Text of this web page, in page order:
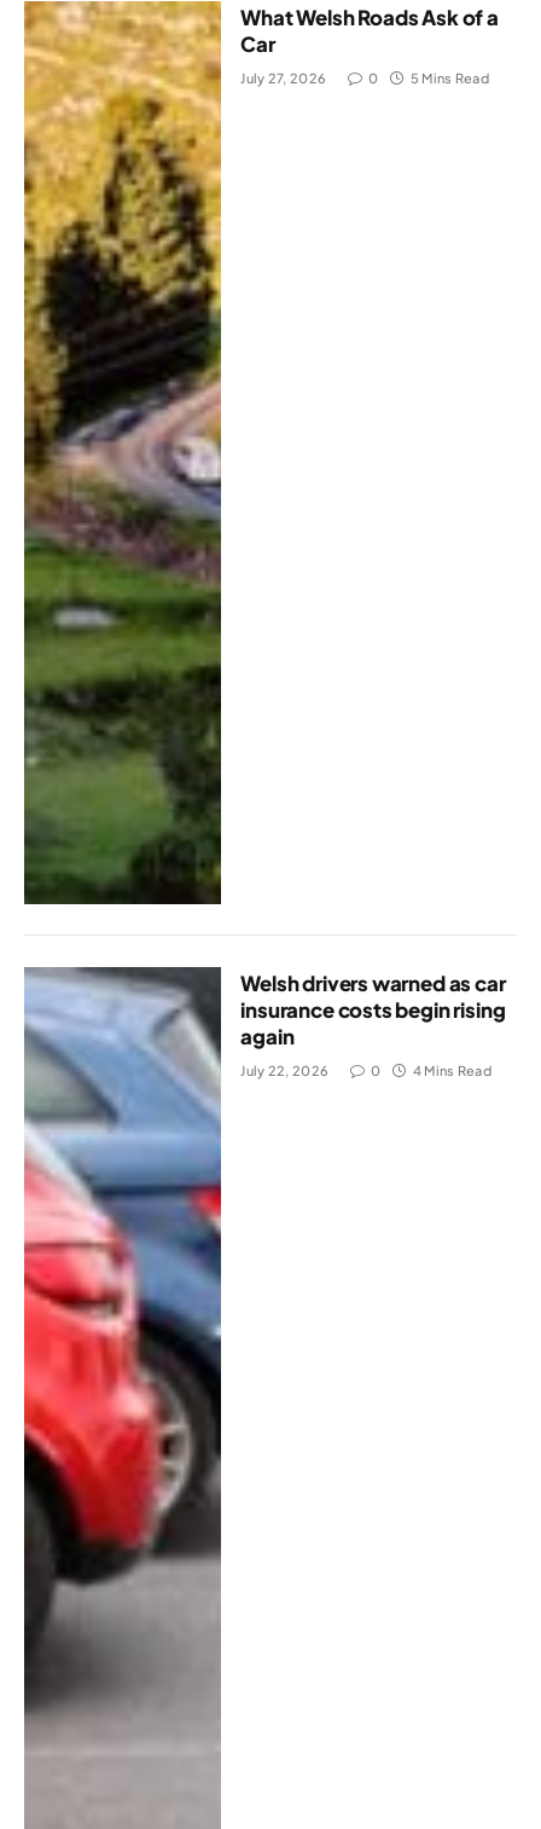
What Welsh Roads Ask of a
Car
July 27, 2026 0 5 Mins Read
Welsh drivers warned as car
insurance costs begin rising
again
July 22, 2026 0 4 Mins Read